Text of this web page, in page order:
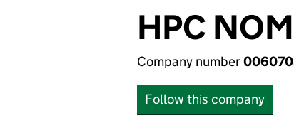
HPC
Company number
Follow this company